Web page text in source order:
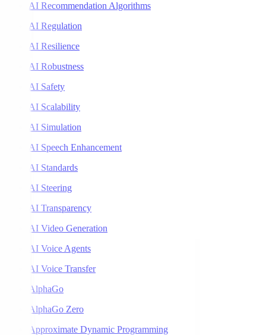
AI Recommendation Algorithms
AI Regulation
AI Resilience
AI Robustness
AI Safety
AI Scalability
AI Simulation
AI Speech Enhancement
AI Standards
AI Steering
AI Transparency
AI Video Generation
AI Voice Agents
AI Voice Transfer
AlphaGo
AlphaGo Zero
Approximate Dynamic Programming